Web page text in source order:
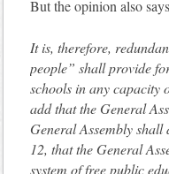
But the opinion also
It is, therefore,
people” shall provide
schools in any capacity
add that the General
General Assembly
12, that the General
system of free public